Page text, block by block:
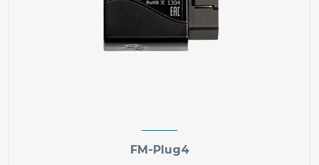
FM-Plug4